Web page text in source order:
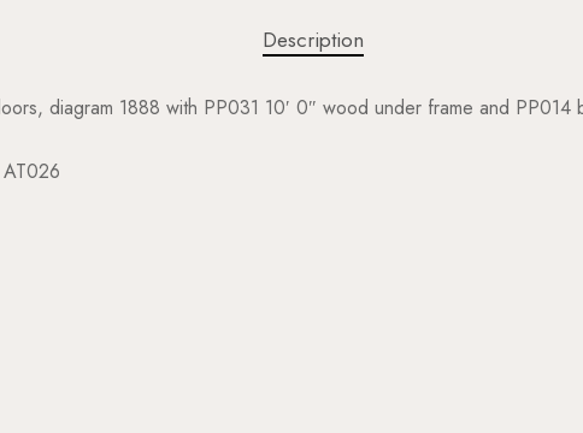
Description
diagram 1888 with PP031 10′ 0″ wood under frame and PP014